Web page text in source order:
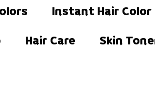
Instant Hair Color
Hair Care Skin